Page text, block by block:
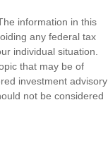
information in this
any federal tax
individual situation.
that may be of
investment advisory
not be considered